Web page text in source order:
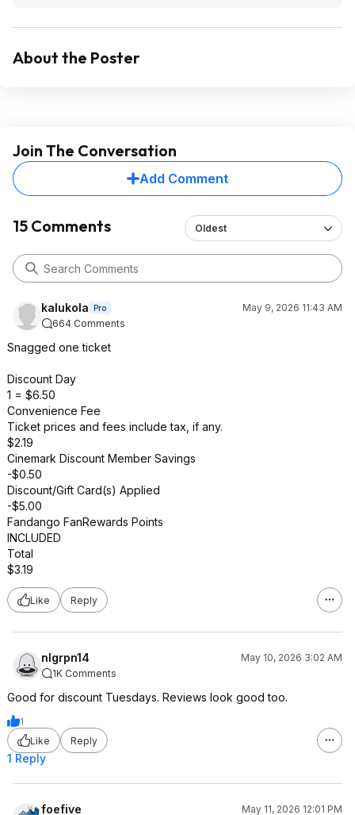
About the Poster
Join The Conversation
Add Comment
15 Comments Oldest
kalukola Pro
May 9, 2026 11:43 AM
664 Comments
Snagged one ticket
Discount Day
1 = $6.50
Convenience Fee
Ticket prices and fees include tax, if any.
$2.19
Cinemark Discount Member Savings
-$0.50
Discount/Gift Card(s) Applied
-$5.00
Fandango FanRewards Points
INCLUDED
Total
$3.19
Like Reply
nlgrpn14
May 10, 2026 3:02 AM
1K Comments
Good for discount Tuesdays. Reviews look good too.
1
Like
Reply
1 Reply
foefive May 11, 2026 12:01 PM